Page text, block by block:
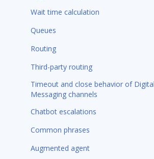
Wait time calculation
Queues
Routing
Third-party routing
Timeout and close behavior of Digital
Messaging channels
Chatbot escalations
Common phrases
Augmented agent